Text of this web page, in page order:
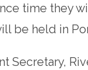
time they
be held in
Secretary,